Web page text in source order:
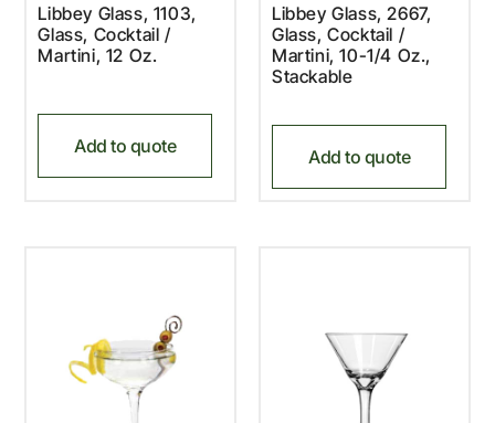
Libbey Glass, 1103,
Glass, Cocktail /
Martini, 12 Oz.
Add to quote
Libbey Glass, 2667,
Glass, Cocktail /
Martini, 10-1/4 Oz.,
Stackable
Add to quote